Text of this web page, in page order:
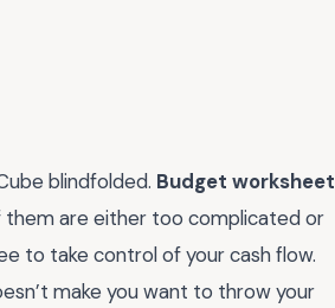
blindfolded. Budget worksheet
them are either too complicated or
to take control of your cash flow.
make you want to throw your